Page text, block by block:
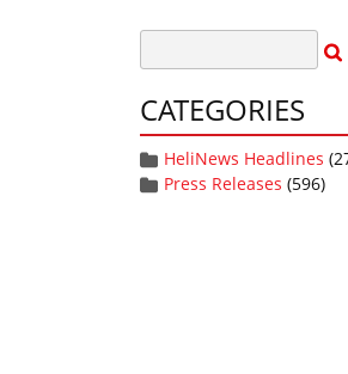
CATEGORIES
HeliNews Headlines
Press Releases (596)